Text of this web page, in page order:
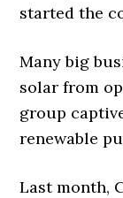
started the
Many big
solar from
group
renewable
Last month,